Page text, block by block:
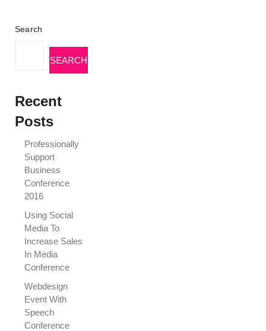
Search
SEARCH
Recent
Posts
Professionally
Support
Business
Conference
2016
Using Social
Media To
Increase Sales
In Media
Conference
Webdesign
Event With
Speech
Conference